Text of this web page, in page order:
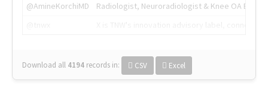
@AmineKorchiMD
Radiologist, Neuroradiologist & Knee OA
Download all 4194 records in: CSV Excel